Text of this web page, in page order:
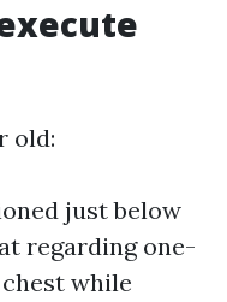
old:
just below
regarding one-
while